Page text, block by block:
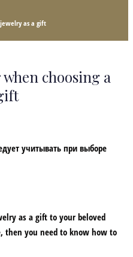
as a gift
choosing a
as a gift to your beloved
then you need to know how to